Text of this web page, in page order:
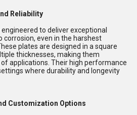
Reliability
to deliver exceptional
corrosion, even in the harshest
plates are designed in a square
thicknesses, making them
applications. Their high performance
where durability and longevity
Customization Options